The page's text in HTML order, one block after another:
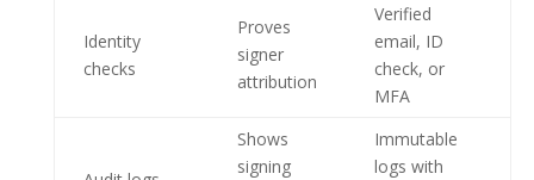
Identity
checks
Proves
signer
attribution
Verified
email, ID
check, or
MFA
Shows
signing
Immutable
logs with